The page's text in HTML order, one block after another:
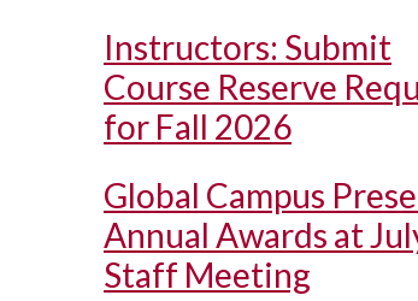
Instructors: Submit
Course Reserve
for Fall 2026
Global Campus
Annual Awards at
Staff Meeting